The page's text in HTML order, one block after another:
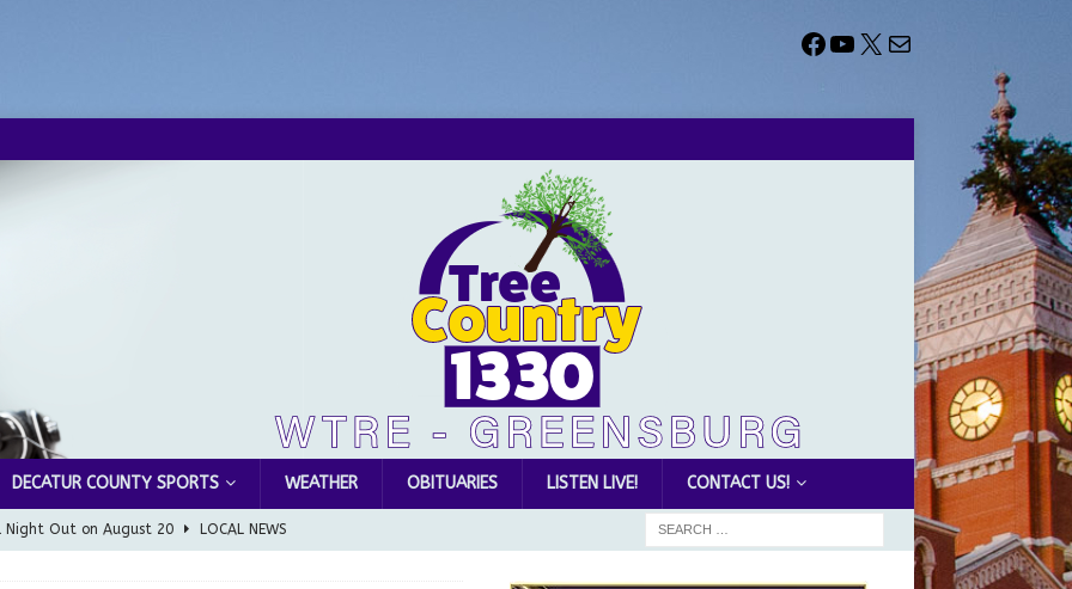
DECATUR COUNTY SPORTS WEATHER OBITUARIES LISTEN LIVE! CONTACT US!
Night Out on August 20 LOCAL NEWS